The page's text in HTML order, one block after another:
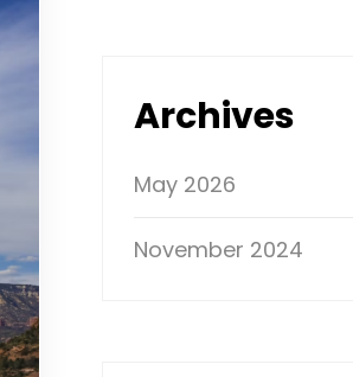
Archives
May 2026
November 2024